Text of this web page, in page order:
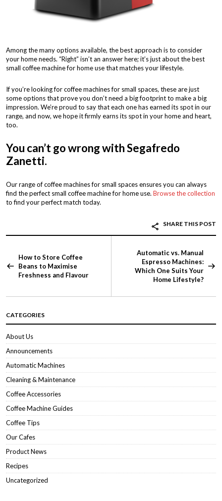
Among the many options available, the best approach is to consider
your home needs. “Right” isn’t an answer here; it’s just about the best
small coffee machine for home use that matches your lifestyle.
If you’re looking for coffee machines for small spaces, these are just
some options that prove you don’t need a big footprint to make a big
impression. We’re proud to say that each one has earned its spot in our
range, and now, we hope it firmly earns its spot in your home and heart,
too.
You can’t go wrong with Segafredo
Zanetti.
Our range of coffee machines for small spaces ensures you can always
find the perfect small coffee machine for home use. Browse the collection
to find your perfect match today.
SHARE THIS POST
How to Store Coffee
Beans to Maximise
Freshness and Flavour
Automatic vs. Manual
Espresso Machines:
Which One Suits Your
Home Lifestyle?
CATEGORIES
About Us
Announcements
Automatic Machines
Cleaning & Maintenance
Coffee Accessories
Coffee Machine Guides
Coffee Tips
Our Cafes
Product News
Recipes
Uncategorized